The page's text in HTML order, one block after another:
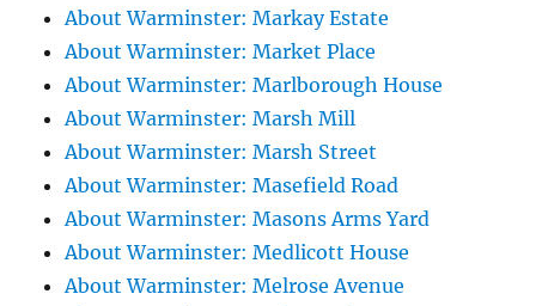
About Warminster: Markay Estate
About Warminster: Market Place
About Warminster: Marlborough House
About Warminster: Marsh Mill
About Warminster: Marsh Street
About Warminster: Masefield Road
About Warminster: Masons Arms Yard
About Warminster: Medlicott House
About Warminster: Melrose Avenue